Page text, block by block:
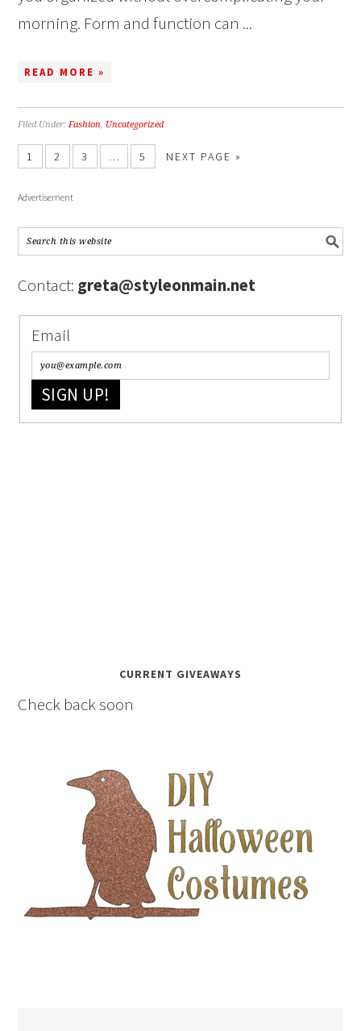
morning. Form and function can ...
READ MORE »
Filed Under:Fashion, Uncategorized
1 2 3 … 5 NEXT PAGE »
Advertisement
Contact: greta@styleonmain.net
Email
SIGN UP!
CURRENT GIVEAWAYS
Check back soon